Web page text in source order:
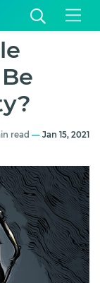
read — Jan 15, 2021